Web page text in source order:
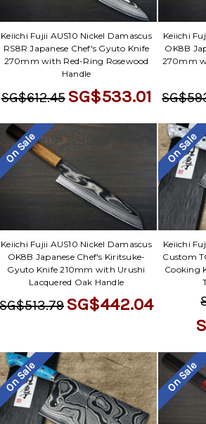
Keiichi Fujii AUS10 Nickel Damascus
RS8R Japanese Chef's Gyuto Knife
270mm with Red-Ring Rosewood
Handle
SG$612.45 SG$533.01
Keiichi
OK8B
270mm
On Sale
Keiichi Fujii AUS10 Nickel Damascus
OK8B Japanese Chef's Kiritsuke-
Gyuto Knife 210mm with Urushi
Lacquered Oak Handle
SG$513.79 SG$442.04
On Sale
Keiichi
Custom
Cooking
On Sale On Sale